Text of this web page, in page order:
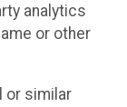
analytics
or other
or similar